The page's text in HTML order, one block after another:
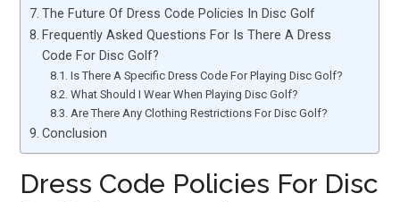
The Future Of Dress Code Policies In Disc Golf
Frequently Asked Questions For Is There A Dress
Code For Disc Golf?
Is There A Specific Dress Code For Playing Disc Golf?
What Should I Wear When Playing Disc Golf?
Are There Any Clothing Restrictions For Disc Golf?
Conclusion
Dress Code Policies For Disc